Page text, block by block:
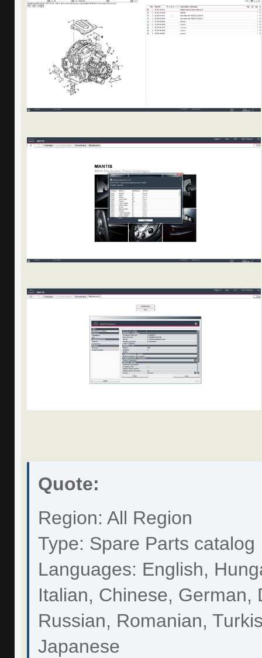
Quote:
Region: All Region
Type: Spare Parts catalog
Languages: English,
Italian, Chinese, German,
Russian, Romanian,
Japanese